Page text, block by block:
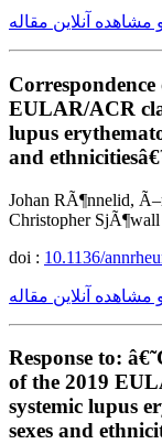
مشاهده آنلاین مقاله
EULAR/ACR
lupus
and
Johan RÃ¶nnelid,
Christopher SjÃ¶wall
doi : 10.1136/
مشاهده آنلاین مقاله
Response to:
of the 2019
systemic lupus
sexes and